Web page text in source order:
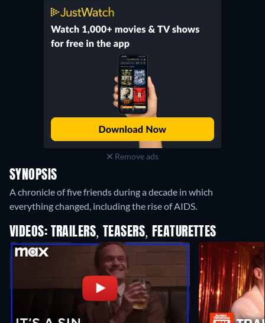
Remove ads
SYNOPSIS
A chronicle of five friends during a decade in which
everything changed, including the rise of AIDS.
VIDEOS: TRAILERS, TEASERS, FEATURETTES